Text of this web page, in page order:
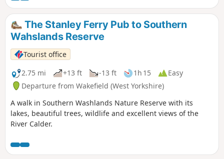
The Stanley Ferry Pub to Southern
Wahslands Reserve
Tourist office
2.75 mi
+13 ft -13 ft 1h 15
Easy
Departure from Wakefield (West Yorkshire)
A walk in Southern Washlands Nature Reserve with its
lakes, beautiful trees, wildlife and excellent views of the
River Calder.